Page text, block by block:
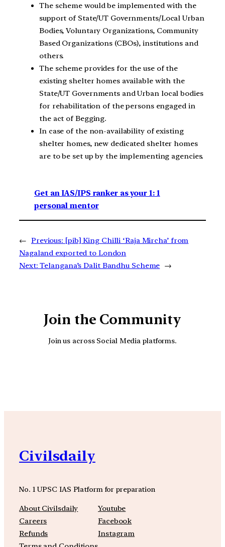
The scheme would be implemented with the
support of State/UT Governments/Local Urban
Bodies, Voluntary Organizations, Community
Based Organizations (CBOs), institutions and
others.
The scheme provides for the use of the
existing shelter homes available with the
State/UT Governments and Urban local bodies
for rehabilitation of the persons engaged in
the act of Begging.
In case of the non-availability of existing
shelter homes, new dedicated shelter homes
are to be set up by the implementing agencies.
Get an IAS/IPS ranker as your 1: 1
personal mentor
← Previous: [pib] King Chilli ‘Raja Mircha’ from
Nagaland exported to London
Next: Telangana’s Dalit Bandhu Scheme →
Join the Community
Join us across Social Media platforms.
Civilsdaily
No. 1 UPSC IAS Platform for preparation
About Civilsdaily
Careers
Refunds
Youtube
Facebook
Instagram